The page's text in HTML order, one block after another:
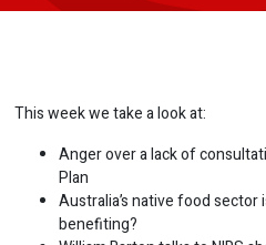
This week we take a look at:
Anger over a lack of
Plan
Australia’s native food sector
benefiting?